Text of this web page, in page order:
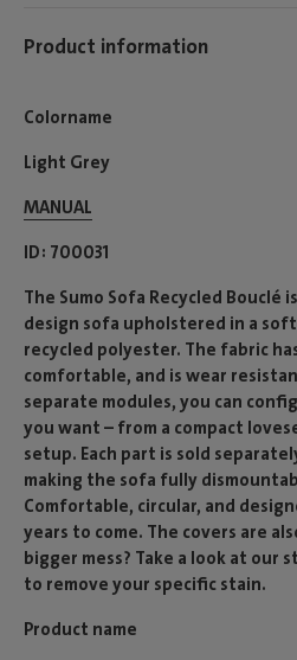
Product information
Colorname
Light Grey
MANUAL
ID 700031
The Sumo Sofa Recycled Bouclé
design sofa upholstered in a
recycled polyester. The fabric
comfortable, and is wear
separate modules, you can
you want – from a compact
setup. Each part is sold
making the sofa fully
Comfortable, circular, and
years to come. The covers are
bigger mess? Take a look at our
to remove your specific stain.
Product name